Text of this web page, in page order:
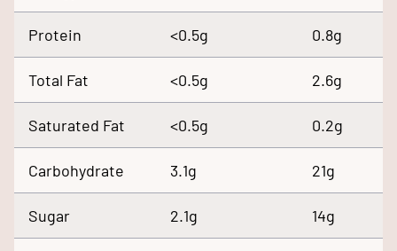
Protein <0.5g 0.8g
Total Fat <0.5g 2.6g
Saturated Fat <0.5g 0.2g
Carbohydrate 3.1g 21g
Sugar 2.1g 14g